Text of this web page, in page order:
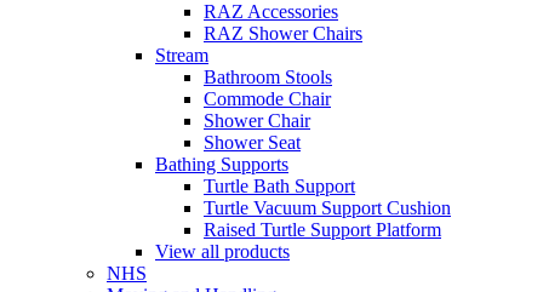
RAZ Accessories
RAZ Shower Chairs
Stream
Bathroom Stools
Commode Chair
Shower Chair
Shower Seat
Bathing Supports
Turtle Bath Support
Turtle Vacuum Support Cushion
Raised Turtle Support Platform
View all products
NHS